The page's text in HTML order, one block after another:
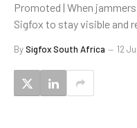
Promoted | When
Sigfox to stay visible and
BySigfox South Africa 12